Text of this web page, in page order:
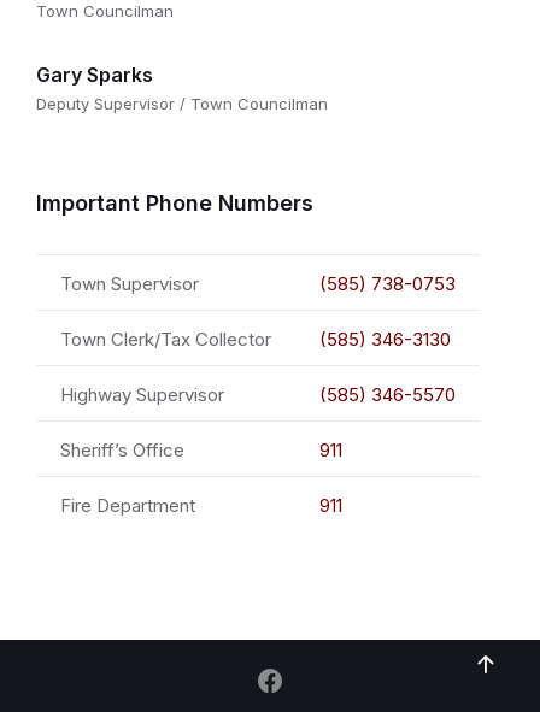
Town Councilman
Gary Sparks
Deputy Supervisor / Town Councilman
Important Phone Numbers
Town Supervisor (585) 738-0753
Town Clerk/Tax Collector (585) 346-3130
Highway Supervisor (585) 346-5570
Sheriff’s Office 911
Fire Department 911